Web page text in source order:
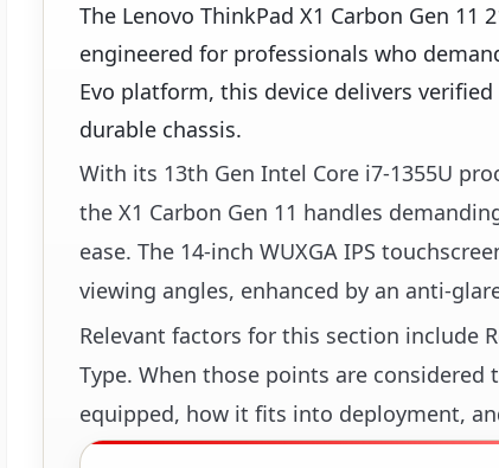
The Lenovo ThinkPad X1 Carbon Gen
engineered for professionals who
Evo platform, this device delivers
durable chassis.
With its 13th Gen Intel Core i7-1355U
the X1 Carbon Gen 11 handles
ease. The 14-inch WUXGA IPS
viewing angles, enhanced by an anti-
Relevant factors for this section include
Type. When those points are
equipped, how it fits into deployment,